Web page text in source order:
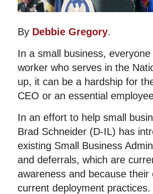
By Debbie Gregory.
In a small business,
worker who serves in the
up, it can be a hardship for
CEO or an essential
In an effort to help small
Brad Schneider (D-IL) has
existing Small Business
and deferrals, which are
awareness and because
current deployment practices.